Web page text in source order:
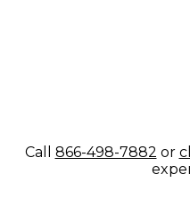
Call 866-498-7882 or